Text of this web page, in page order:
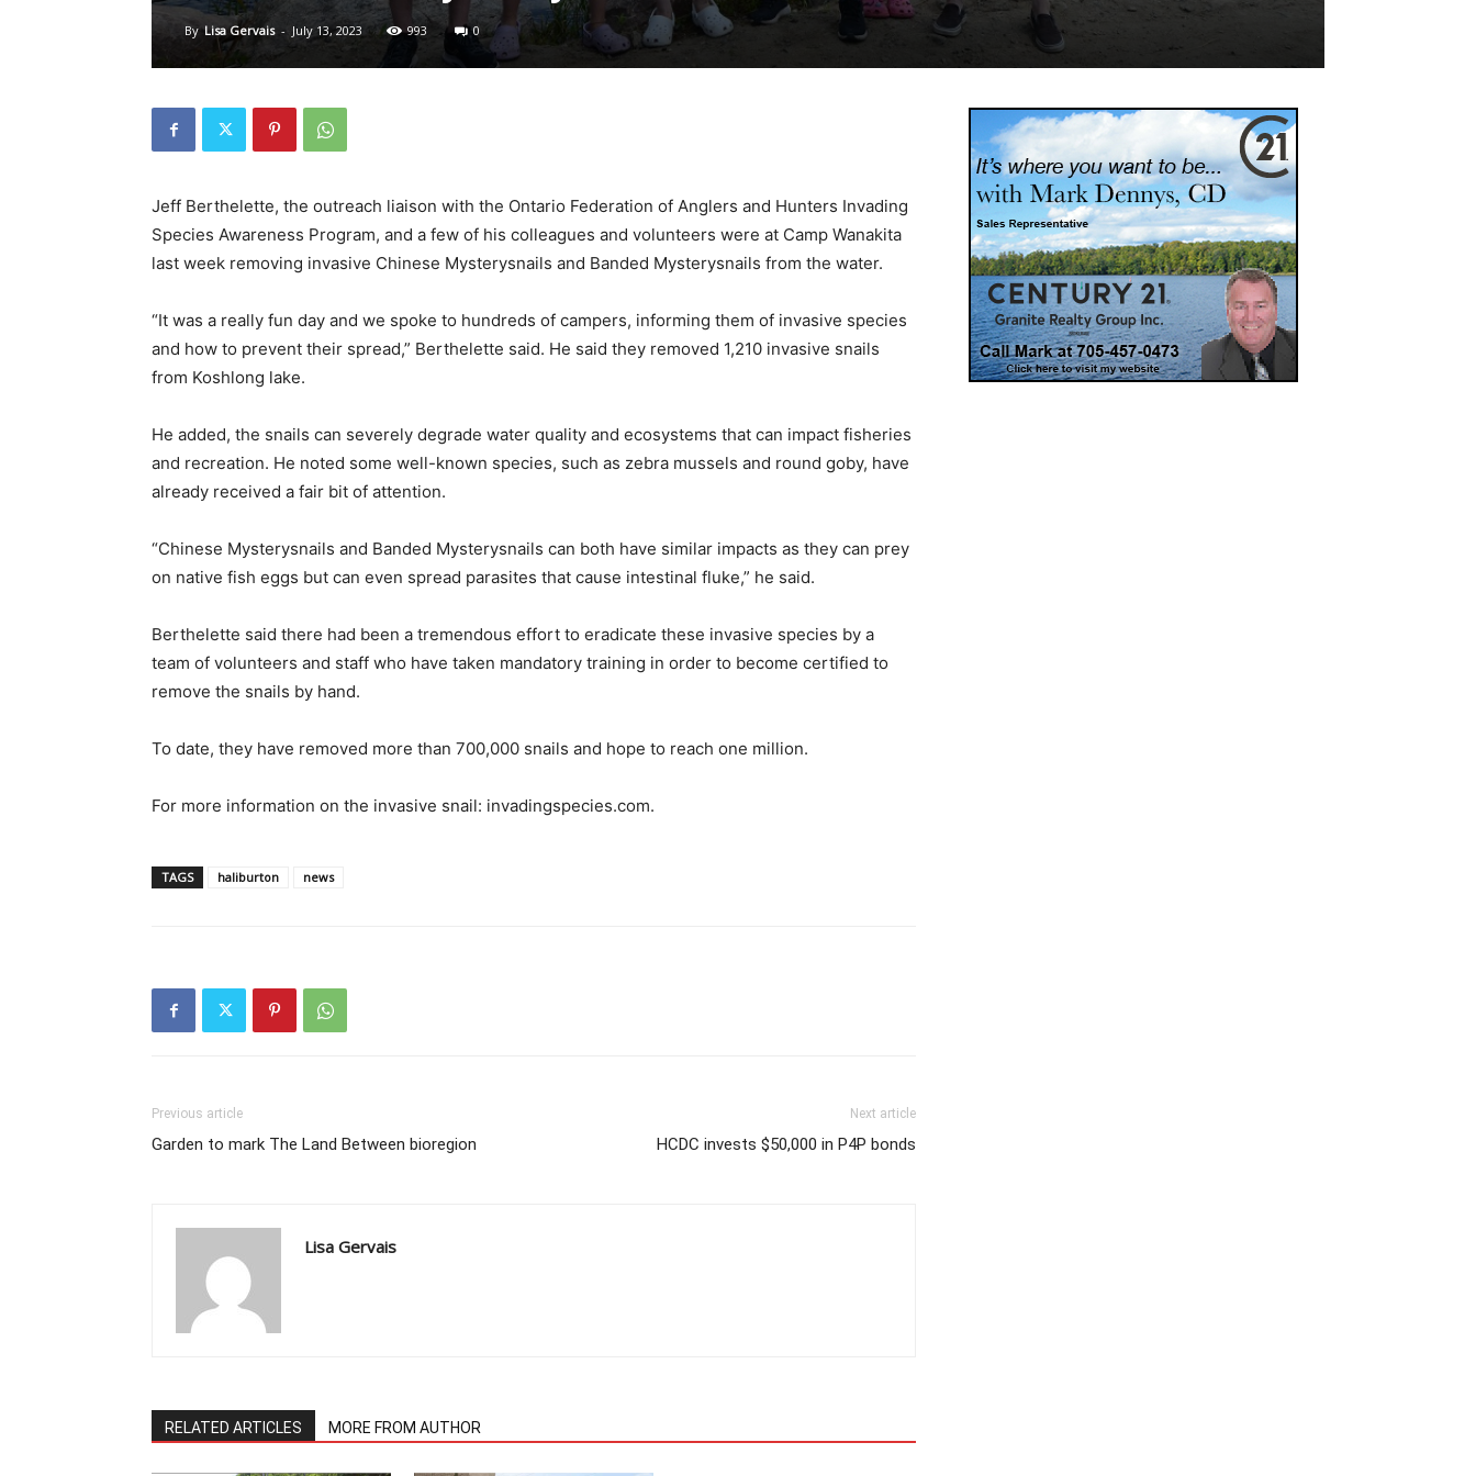
By Lisa Gervais - July 13, 2023 993 0
Jeff Berthelette, the outreach liaison with the Ontario Federation of Anglers and Hunters Invading
Species Awareness Program, and a few of his colleagues and volunteers were at Camp Wanakita
last week removing invasive Chinese Mysterysnails and Banded Mysterysnails from the water.
“It was a really fun day and we spoke to hundreds of campers, informing them of invasive species
and how to prevent their spread,” Berthelette said. He said they removed 1,210 invasive snails
from Koshlong lake.
He added, the snails can severely degrade water quality and ecosystems that can impact fisheries
and recreation. He noted some well-known species, such as zebra mussels and round goby, have
already received a fair bit of attention.
“Chinese Mysterysnails and Banded Mysterysnails can both have similar impacts as they can prey
on native fish eggs but can even spread parasites that cause intestinal fluke,” he said.
Berthelette said there had been a tremendous effort to eradicate these invasive species by a
team of volunteers and staff who have taken mandatory training in order to become certified to
remove the snails by hand.
To date, they have removed more than 700,000 snails and hope to reach one million.
For more information on the invasive snail: invadingspecies.com.
TAGS haliburton news
Previous article
Garden to mark The Land Between bioregion
Next article
HCDC invests $50,000 in P4P bonds
Lisa Gervais
RELATED ARTICLES MORE FROM AUTHOR